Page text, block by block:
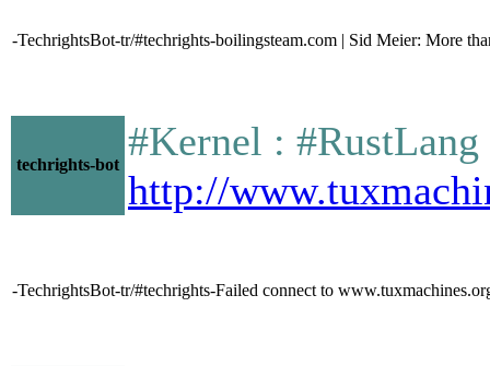
-TechrightsBot-tr/#techrights-boilingsteam.com | Sid Meier: More
techrights-bot
#Kernel :
http://
-TechrightsBot-tr/#techrights-Failed connect to